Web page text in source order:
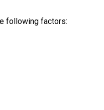
following factors: